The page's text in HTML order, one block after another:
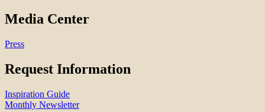
Media Center
Press
Request Information
Inspiration Guide
Monthly Newsletter